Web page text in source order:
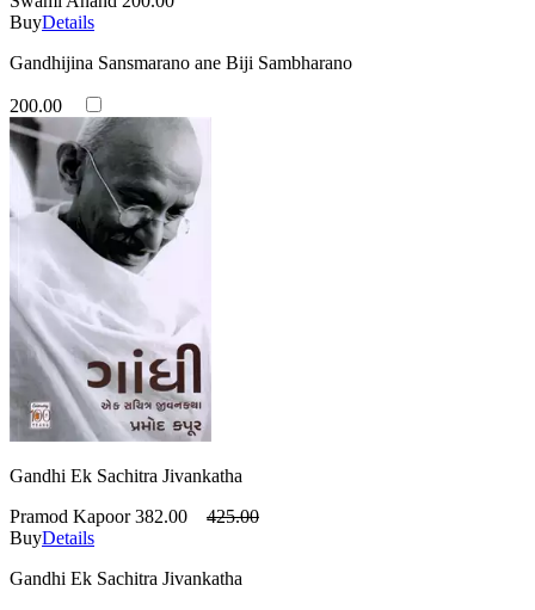
BuyDetails
Gandhijina Sansmarano ane Biji Sambharano
200.00
Gandhi Ek Sachitra Jivankatha
Pramod Kapoor 382.00
425.00
BuyDetails
Gandhi Ek Sachitra Jivankatha